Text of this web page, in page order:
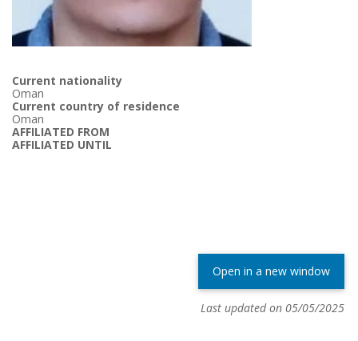
Current nationality
Oman
Current country of residence
Oman
AFFILIATED FROM
AFFILIATED UNTIL
Open in a new window
Last updated on 05/05/2025